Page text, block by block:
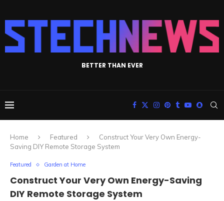
BETTER THAN EVER
Home Featured
Construct Your Very Own Energy-
Saving DIY Remote Storage System
Featured Garden at Home
Construct Your Very Own Energy-Saving
DIY Remote Storage System